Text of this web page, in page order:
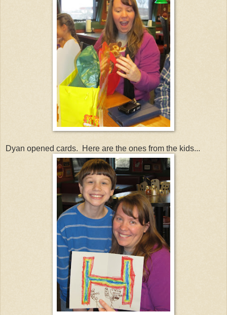
Dyan opened cards. Here are the ones from the kids...